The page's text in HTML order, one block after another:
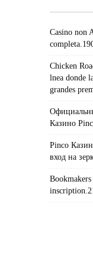
Casino non
Chicken
lnea donde
grandes
Казино
Pinco
вход на